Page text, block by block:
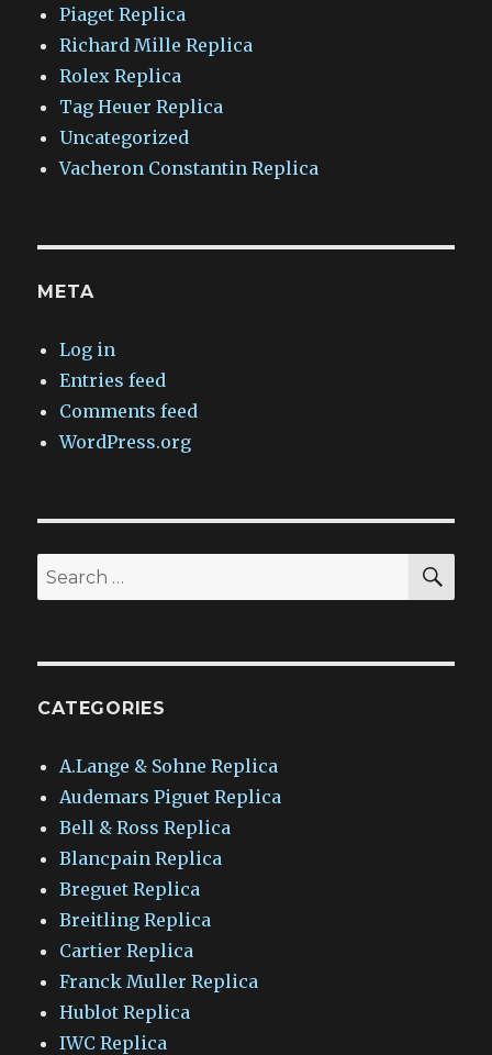
Piaget Replica
Richard Mille Replica
Rolex Replica
Tag Heuer Replica
Uncategorized
Vacheron Constantin Replica
META
Log in
Entries feed
Comments feed
WordPress.org
Search
for:
CATEGORIES
A.Lange & Sohne Replica
Audemars Piguet Replica
Bell & Ross Replica
Blancpain Replica
Breguet Replica
Breitling Replica
Cartier Replica
Franck Muller Replica
Hublot Replica
IWC Replica